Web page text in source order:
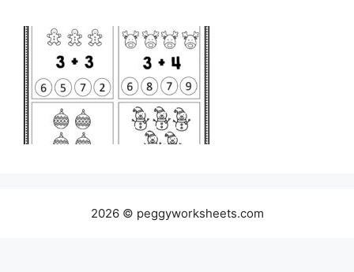
2026 © peggyworksheets.com